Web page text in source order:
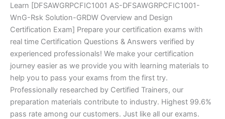
Learn [DFSAWGRPCFIC1001 AS-DFSAWGRPCFIC1001-
WnG-Rsk Solution-GRDW Overview and Design
Certification Exam] Prepare your certification exams with
real time Certification Questions & Answers verified by
experienced professionals! We make your certification
journey easier as we provide you with learning materials to
help you to pass your exams from the first try.
Professionally researched by Certified Trainers, our
preparation materials contribute to industry. Highest 99.6%
pass rate among our customers. Just like all our exams.